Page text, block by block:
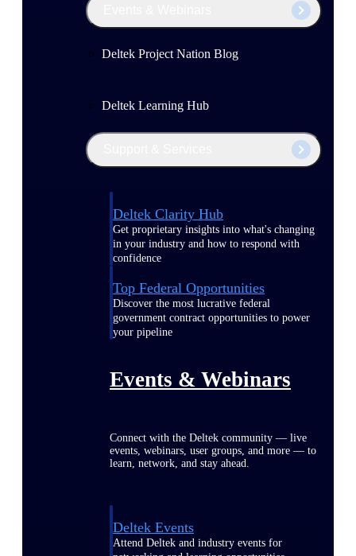
Deltek Project Nation Blog
Deltek Learning Hub
Deltek Clarity Hub
Get proprietary insights into what's changing
in your industry and how to respond with
confidence
Top Federal Opportunities
Discover the most lucrative federal
government contract opportunities to power
your pipeline
Events & Webinars
Connect with the Deltek community — live
events, webinars, user groups, and more — to
learn, network, and stay ahead.
Deltek Events
Attend Deltek and industry events for